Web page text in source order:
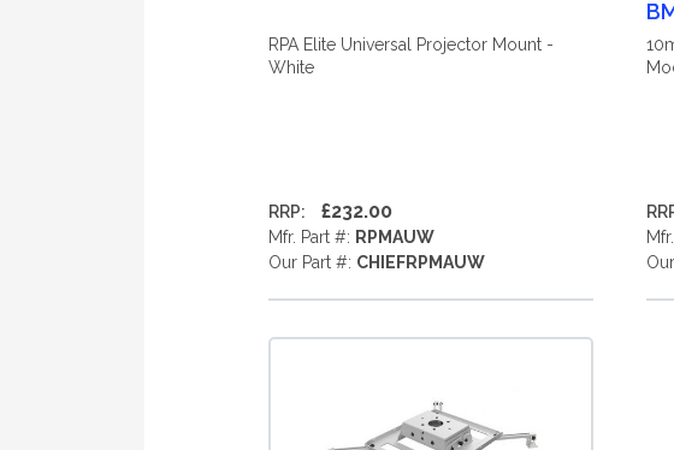
RPA Elite Universal Projector Mount -
White
RRP: £232.00
Mfr. Part #: RPMAUW
Our Part #: CHIEFRPMAUW